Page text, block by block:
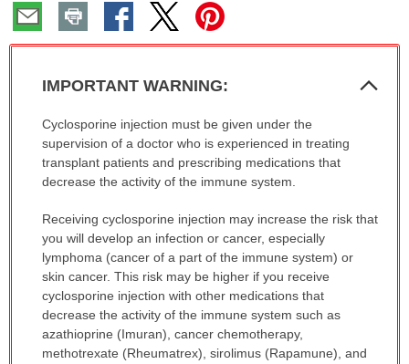
IMPORTANT WARNING:
IMPORTANT
WARNING:
has
been
Cyclosporine injection must be given under the
supervision of a doctor who is experienced in treating
transplant patients and prescribing medications that
decrease the activity of the immune system.
Receiving cyclosporine injection may increase the risk that
you will develop an infection or cancer, especially
lymphoma (cancer of a part of the immune system) or
skin cancer. This risk may be higher if you receive
cyclosporine injection with other medications that
decrease the activity of the immune system such as
azathioprine (Imuran), cancer chemotherapy,
methotrexate (Rheumatrex), sirolimus (Rapamune), and